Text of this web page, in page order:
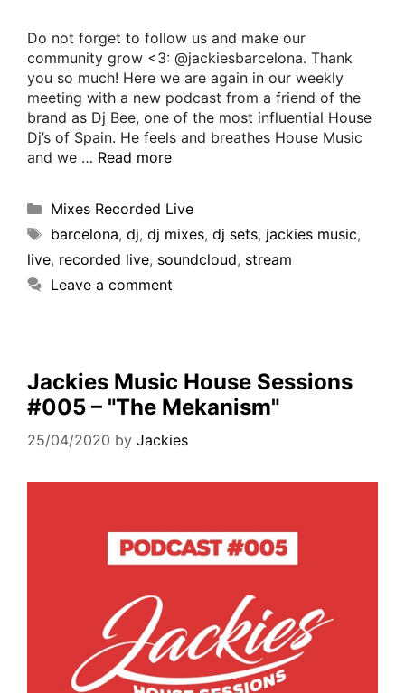
Do not forget to follow us and make our
community grow <3: @jackiesbarcelona. Thank
you so much! Here we are again in our weekly
meeting with a new podcast from a friend of the
brand as Dj Bee, one of the most influential House
Dj’s of Spain. He feels and breathes House Music
and we … Read more
Mixes Recorded Live
barcelona, dj, dj mixes, dj sets, jackies music,
live, recorded live, soundcloud, stream
Leave a comment
Jackies Music House Sessions
#005 – "The Mekanism"
25/04/2020 by Jackies